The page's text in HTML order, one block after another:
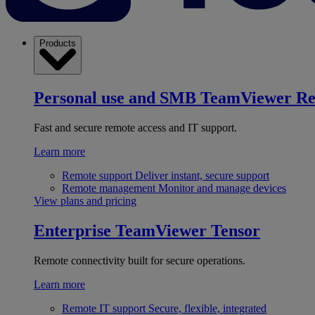
Products
Personal use and SMB TeamViewer
Fast and secure remote access and IT support.
Learn more
Remote support Deliver instant, secure support
Remote management Monitor and manage devices
View plans and pricing
Enterprise TeamViewer Tensor
Remote connectivity built for secure operations.
Learn more
Remote IT support Secure, flexible, integrated